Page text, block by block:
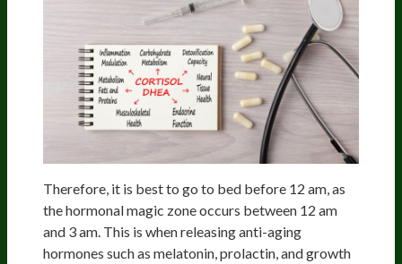
Therefore, it is best to go to bed before 12 am, as
the hormonal magic zone occurs between 12 am
and 3 am. This is when releasing anti-aging
hormones such as melatonin, prolactin, and growth